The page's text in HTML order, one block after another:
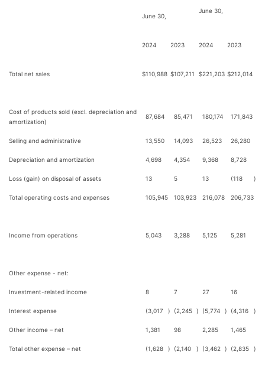
June 30,
June 30,
2024 2023 2024 2023
Total net sales $110,988 $107,211 $221,203 $212,014
Cost of products sold (excl. depreciation and
amortization)
87,684 85,471 180,174 171,843
Selling and administrative 13,550 14,093 26,523 26,280
Depreciation and amortization 4,698 4,354 9,368 8,728
Loss (gain) on disposal of assets 13 5 13 (118 )
Total operating costs and expenses 105,945 103,923 216,078 206,733
Income from operations 5,043 3,288 5,125 5,281
Other expense - net:
Investment-related income 8 7 27 16
Interest expense (3,017 ) (2,245 ) (5,774 ) (4,316 )
Other income – net 1,381 98 2,285 1,465
Total other expense – net (1,628 ) (2,140 ) (3,462 ) (2,835 )